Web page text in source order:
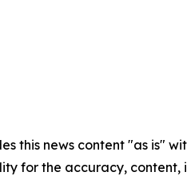
this news content "as is"
for the accuracy, content,